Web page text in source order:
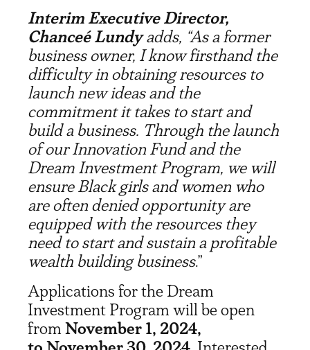
Interim Executive Director,
Chanceé Lundyadds, “As a former
business owner, I know firsthand the
difficulty in obtaining resources to
launch new ideas and the
commitment it takes to start and
build a business. Through the launch
of our Innovation Fund and the
Dream Investment Program, we will
ensure Black girls and women who
are often denied opportunity are
equipped with the resources they
need to start and sustain a profitable
wealth building business.”
Applications for the Dream
Investment Program will be open
fromNovember 1, 2024,